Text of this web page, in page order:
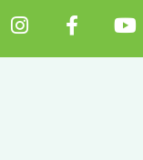
I
s
F
a
c
Y
u